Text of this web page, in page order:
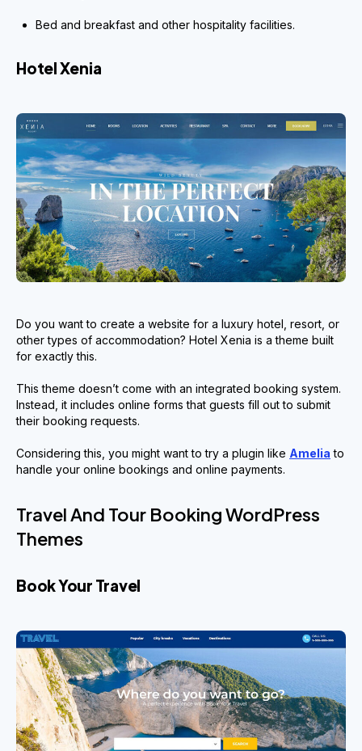
Bed and breakfast and other hospitality facilities.
Hotel Xenia
Do you want to create a website for a luxury hotel, resort, or
other types of accommodation? Hotel Xenia is a theme built
for exactly this.
This theme doesn’t come with an integrated booking system.
Instead, it includes online forms that guests fill out to submit
their booking requests.
Considering this, you might want to try a plugin like Amelia to
handle your online bookings and online payments.
Travel And Tour Booking WordPress
Themes
Book Your Travel